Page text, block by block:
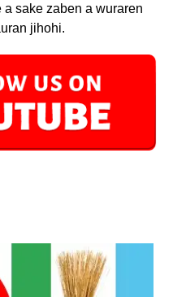
sake zaben a wuraren
jihohi.